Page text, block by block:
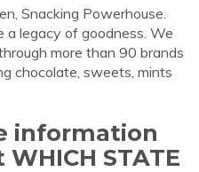
Snacking Powerhouse.
legacy of goodness. We
more than 90 brands
chocolate, sweets, mints
information
STATE